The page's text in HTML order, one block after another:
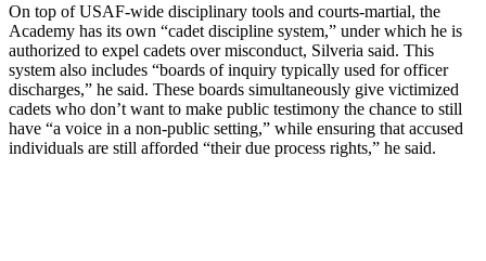
On top of USAF-wide disciplinary tools and courts-martial, the
Academy has its own “cadet discipline system,” under which he is
authorized to expel cadets over misconduct, Silveria said. This
system also includes “boards of inquiry typically used for officer
discharges,” he said. These boards simultaneously give victimized
cadets who don’t want to make public testimony the chance to still
have “a voice in a non-public setting,” while ensuring that accused
individuals are still afforded “their due process rights,” he said.